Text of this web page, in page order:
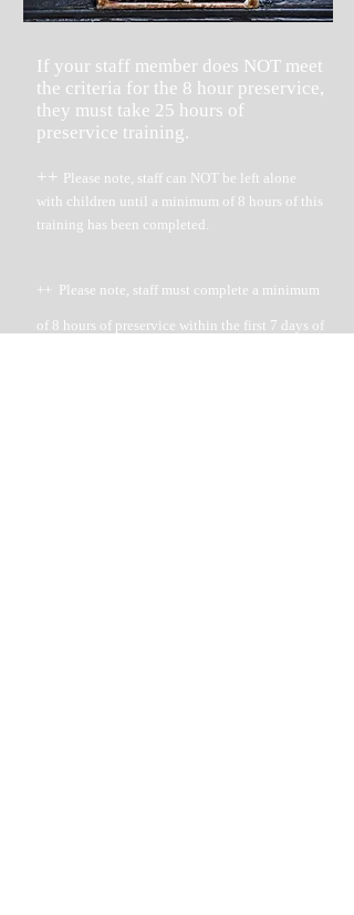
If your staff member does NOT meet
the criteria for the 8 hour preservice,
they must take 25 hours of
preservice training.
++ Please note, staff can NOT be left alone
with children until a minimum of 8 hours of this
training has been completed.
++ Please note, staff must complete a minimum
of 8 hours of preservice within the first 7 days of